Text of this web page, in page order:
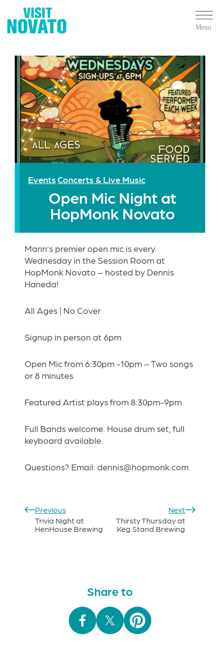
EventsConcerts & Live Music
Open Mic Night at
HopMonk Novato
Marin’s premier open mic is every
Wednesday in the Session Room at
HopMonk Novato – hosted by Dennis
Haneda!
All Ages | No Cover
Signup in person at 6pm
Open Mic from 6:30pm -10pm – Two songs
or 8 minutes
Featured Artist plays from 8:30pm-9pm
Full Bands welcome. House drum set, full
keyboard available.
Questions? Email: dennis@hopmonk.com
Previous
Trivia Night at
HenHouse Brewing
Next
Thirsty Thursday at
Keg Stand Brewing
Share to